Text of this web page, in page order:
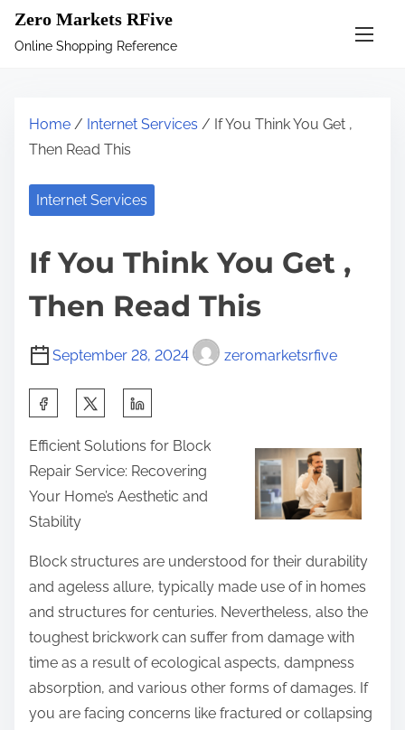
Zero Markets RFive
Online Shopping Reference
Home / Internet Services / If You Think You Get ,
Then Read This
Internet Services
If You Think You Get ,
Then Read This
September 28, 2024 zeromarketsrfive
a
r
e
t
h
p
o
Efficient Solutions for Block
Repair Service: Recovering
Your Home’s Aesthetic and
Stability
Block structures are understood for their durability
and ageless allure, typically made use of in homes
and structures for centuries. Nevertheless, also the
toughest brickwork can suffer from damage with
time as a result of ecological aspects, dampness
absorption, and various other forms of damages. If
you are facing concerns like fractured or collapsing